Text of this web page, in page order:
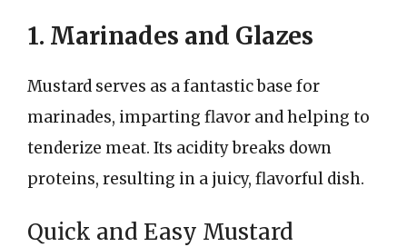
1. Marinades and Glazes
Mustard serves as a fantastic base for
marinades, imparting flavor and helping to
tenderize meat. Its acidity breaks down
proteins, resulting in a juicy, flavorful dish.
Quick and Easy Mustard